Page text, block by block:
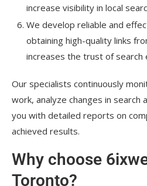
increase visibility in local
We develop reliable and
obtaining high-quality links
increases the trust of search
Our specialists continuously
work, analyze changes in search
you with detailed reports on
achieved results.
Why choose
Toronto?